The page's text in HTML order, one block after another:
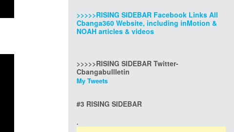
>>>>>RISING SIDEBAR Facebook Links All
Cbanga360 Website, including inMotion &
NOAH articles & videos
>>>>>RISING SIDEBAR Twitter-
Cbangabullletin
My Tweets
#3 RISING SIDEBAR
.